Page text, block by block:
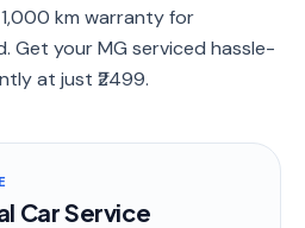
km warranty for
Get your MG serviced hassle-
at just ₹2499.
Car Service